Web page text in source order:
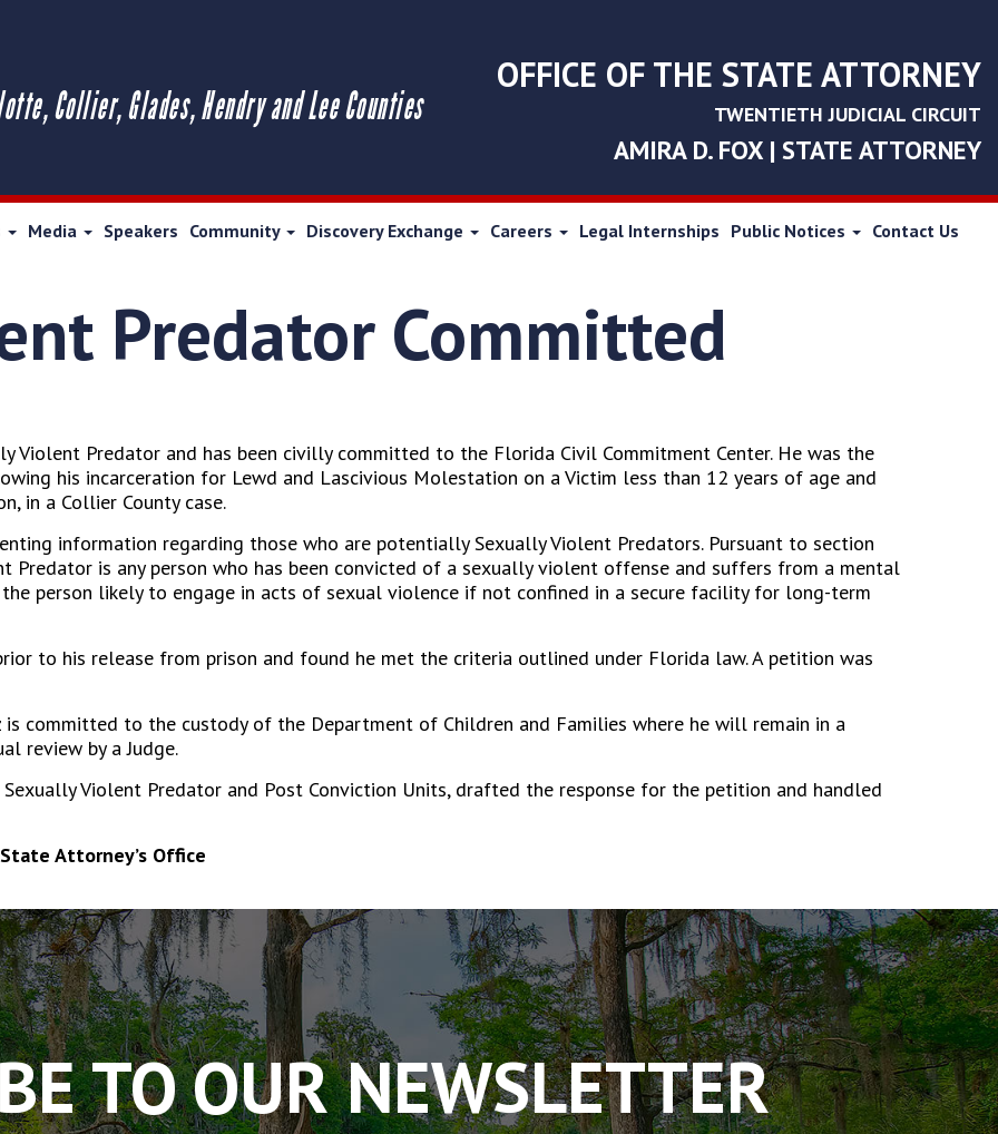
Collier, Glades, Hendry and Lee Counties
OFFICE OF THE STATE ATTORNEY
TWENTIETH JUDICIAL CIRCUIT
AMIRA D. FOX | STATE ATTORNEY
Media Speakers Community Discovery Exchange Careers Legal Internships Public Notices Contact Us
Predator Committed
Violent Predator and has been civilly committed to the Florida Civil Commitment Center. He was the
his incarceration for Lewd and Lascivious Molestation on a Victim less than 12 years of age and
in a Collier County case.
information regarding those who are potentially Sexually Violent Predators. Pursuant to section
Predator is any person who has been convicted of a sexually violent offense and suffers from a mental
person likely to engage in acts of sexual violence if not confined in a secure facility for long-term
to his release from prison and found he met the criteria outlined under Florida law. A petition was
is committed to the custody of the Department of Children and Families where he will remain in a
review by a Judge.
Violent Predator and Post Conviction Units, drafted the response for the petition and handled
Attorney’s Office
TO OUR NEWSLETTER